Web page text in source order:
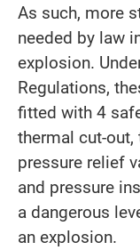
As such, more
needed by law
explosion.
Regulations,
fitted with 4
thermal cut-
pressure relief
and pressure
a dangerous
an explosion.